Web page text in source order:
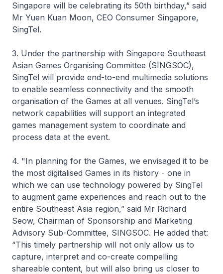
Singapore will be celebrating its 50th birthday,” said
Mr Yuen Kuan Moon, CEO Consumer Singapore,
SingTel.
3. Under the partnership with Singapore Southeast
Asian Games Organising Committee (SINGSOC),
SingTel will provide end-to-end multimedia solutions
to enable seamless connectivity and the smooth
organisation of the Games at all venues. SingTel’s
network capabilities will support an integrated
games management system to coordinate and
process data at the event.
4. "In planning for the Games, we envisaged it to be
the most digitalised Games in its history - one in
which we can use technology powered by SingTel
to augment game experiences and reach out to the
entire Southeast Asia region,” said Mr Richard
Seow, Chairman of Sponsorship and Marketing
Advisory Sub-Committee, SINGSOC. He added that:
“This timely partnership will not only allow us to
capture, interpret and co-create compelling
shareable content, but will also bring us closer to